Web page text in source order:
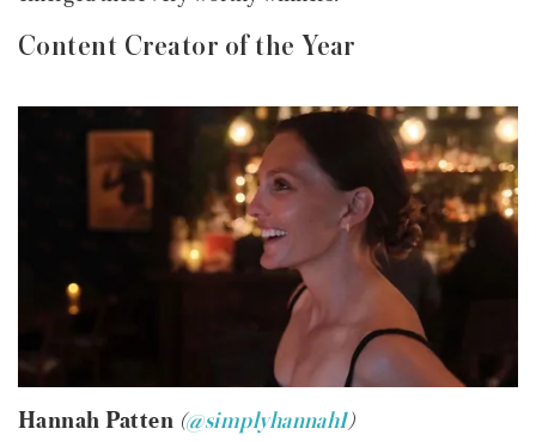
Content Creator of the Year
Hannah Patten (@simplyhannah1)